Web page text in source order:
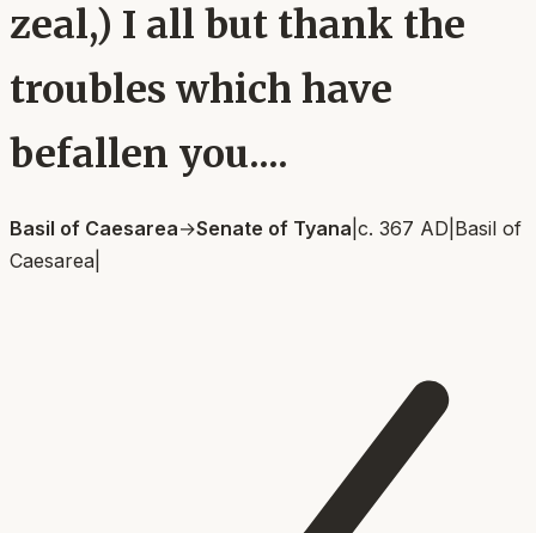
zeal,) I all but thank the
troubles which have
befallen you....
Basil of Caesarea→Senate of Tyana c. 367 AD Basil of
Caesarea